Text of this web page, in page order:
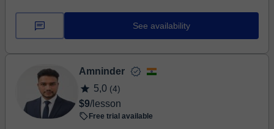
Marketing models and concepts? W...
See availability
Amninder
5,0 (4)
$9/lesson
Free trial available